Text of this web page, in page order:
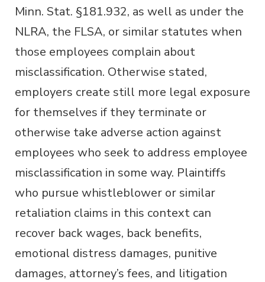
Minn. Stat. §181.932, as well as under the
NLRA, the FLSA, or similar statutes when
those employees complain about
misclassification. Otherwise stated,
employers create still more legal exposure
for themselves if they terminate or
otherwise take adverse action against
employees who seek to address employee
misclassification in some way. Plaintiffs
who pursue whistleblower or similar
retaliation claims in this context can
recover back wages, back benefits,
emotional distress damages, punitive
damages, attorney’s fees, and litigation